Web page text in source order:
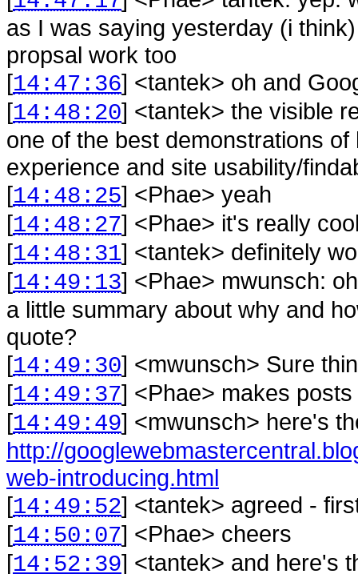
as I was saying yesterday (i
propsal work too
[14:47:36] <tantek> oh and
[14:48:20] <tantek> the visible
one of the best demonstrations
experience and site usability/
[14:48:25] <Phae> yeah
[14:48:27] <Phae> it's really
[14:48:31] <tantek> definitely
[14:49:13] <Phae> mwunsch:
a little summary about why and
quote?
[14:49:30] <mwunsch> Sure
[14:49:37] <Phae> makes
[14:49:49] <mwunsch> here's
http://
web-introducing.html
[14:49:52] <tantek> agreed -
[14:50:07] <Phae> cheers
[14:52:39] <tantek> and here's